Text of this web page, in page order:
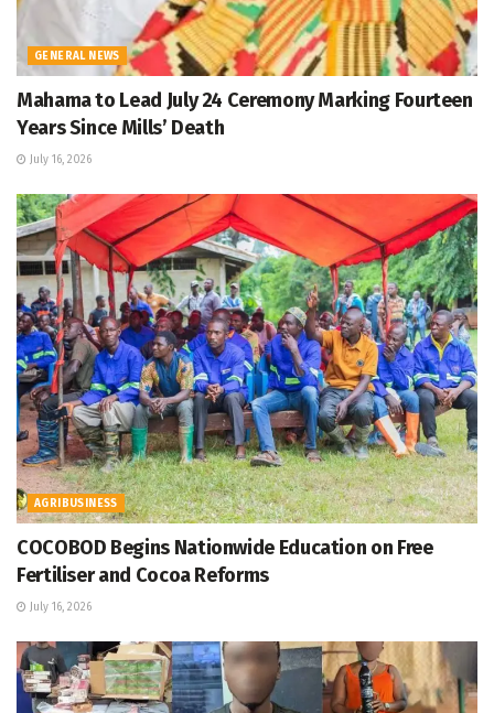
GENERAL NEWS
Mahama to Lead July 24 Ceremony Marking Fourteen
Years Since Mills’ Death
July 16, 2026
AGRIBUSINESS
COCOBOD Begins Nationwide Education on Free
Fertiliser and Cocoa Reforms
July 16, 2026